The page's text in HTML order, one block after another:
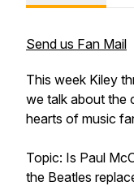
Send us Fan Mail
This week Kiley
we talk about the
hearts of music
Topic: Is Paul
the Beatles